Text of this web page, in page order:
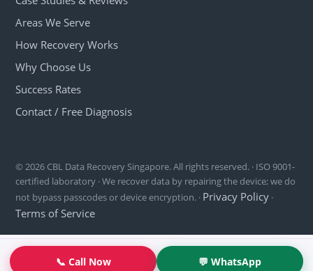
Areas We Serve
How Recovery Works
Why Choose Us
Success Rates
Contact / Free Diagnosis
© 2026 CBL Data Recovery Singapore. All rights reserved. · ISO 9001-
certified laboratory · We recover data by repairing the device; we do
not bypass passcodes or device encryption. · Privacy Policy ·
Terms of Service
📞 Call Now 💬 WhatsApp